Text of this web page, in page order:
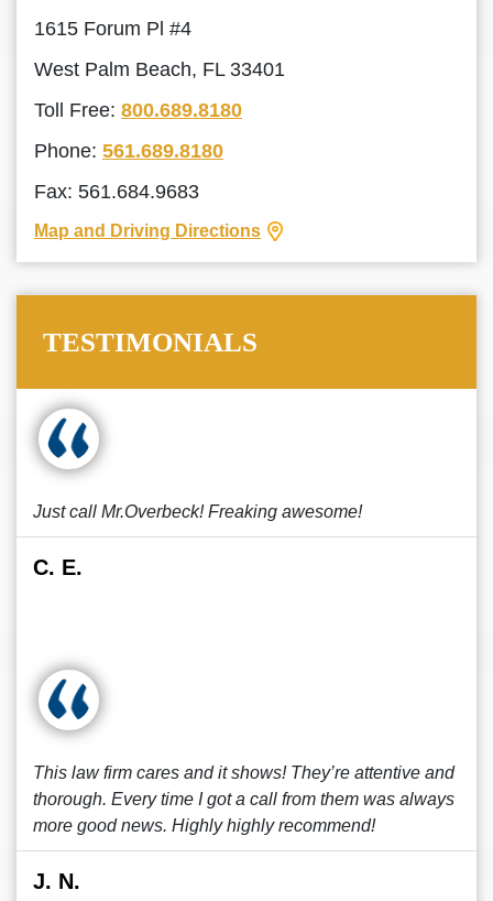
1615 Forum Pl #4
West Palm Beach, FL 33401
Toll Free: 800.689.8180
Phone: 561.689.8180
Fax: 561.684.9683
Map and Driving Directions
TESTIMONIALS
Just call Mr.Overbeck! Freaking awesome!
C. E.
This law firm cares and it shows! They’re attentive and
thorough. Every time I got a call from them was always
more good news. Highly highly recommend!
J. N.